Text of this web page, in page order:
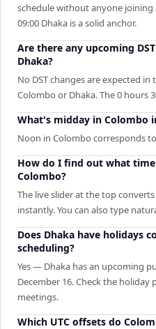
schedule without anyone
09:00 Dhaka is a solid anchor.
Are there any upcoming
Dhaka?
No DST changes are expected
Colombo or Dhaka. The 0 hours
What's midday in Colombo
Noon in Colombo corresponds
How do I find out what
Colombo?
The live slider at the top
instantly. You can also type
Does Dhaka have holidays
scheduling?
Yes — Dhaka has an upcoming
December 16. Check the
meetings.
Which UTC offsets do